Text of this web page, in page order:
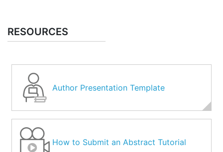
RESOURCES
Author Presentation Template
How to Submit an Abstract Tutorial